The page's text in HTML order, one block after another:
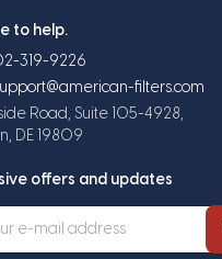
to help.
319-9226
filters.com
Road, Suite 105-4928,
DE 19809
offers and updates